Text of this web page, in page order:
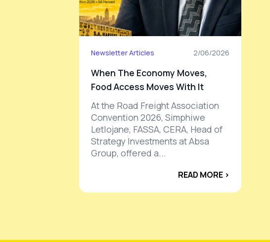
Newsletter Articles 2/06/2026
When The Economy Moves,
Food Access Moves With It
At the Road Freight Association
Convention 2026, Simphiwe
Letlojane, FASSA, CERA, Head of
Strategy Investments at Absa
Group, offered a...
READ MORE ›